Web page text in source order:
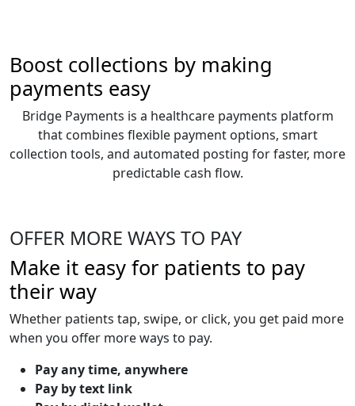
Boost collections by making
payments easy
Bridge Payments is a healthcare payments platform
that combines flexible payment options, smart
collection tools, and automated posting for faster, more
predictable cash flow.
OFFER MORE WAYS TO PAY
Make it easy for patients to pay
their way
Whether patients tap, swipe, or click, you get paid more
when you offer more ways to pay.
Pay any time, anywhere
Pay by text link